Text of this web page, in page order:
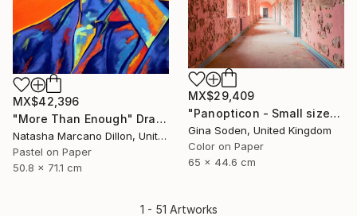
MX$42,396
"More Than Enough" Drawing
Natasha Marcano Dillon, United States
Pastel on Paper
50.8 x 71.1 cm
MX$29,409
"Panopticon - Small size" Photograph
Gina Soden, United Kingdom
Color on Paper
65 x 44.6 cm
1 - 51 Artworks